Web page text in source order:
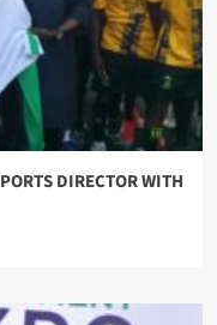
DIRECTOR WITH